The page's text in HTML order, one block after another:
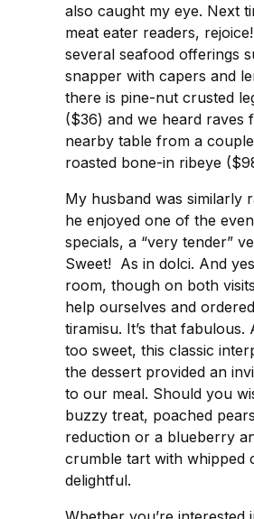
also caught my eye. Next
meat eater readers,
several seafood offerings
snapper with capers and
there is pine-nut crusted
($36) and we heard raves
nearby table from a
roasted bone-in ribeye
My husband was similarly
he enjoyed one of the
specials, a “very tender”
Sweet! As in dolci. And
room, though on both
help ourselves and
tiramisu. It’s that fabulous.
too sweet, this classic
the dessert provided an
to our meal. Should you
buzzy treat, poached
reduction or a blueberry
crumble tart with whipped
delightful.